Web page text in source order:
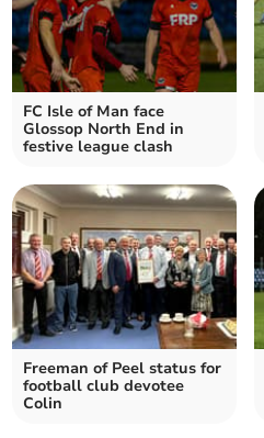
FC Isle of Man face
Glossop North End in
festive league clash
Freeman of Peel status for
football club devotee
Colin